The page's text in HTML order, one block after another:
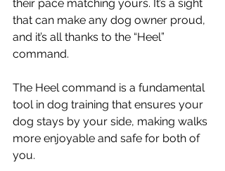
their pace matching yours. It’s a sight
that can make any dog owner proud,
and it’s all thanks to the “Heel”
command.
The Heel command is a fundamental
tool in dog training that ensures your
dog stays by your side, making walks
more enjoyable and safe for both of
you.